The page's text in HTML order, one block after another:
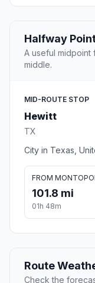
Halfway
A useful
middle.
MID-ROUTE STOP
Hewitt
TX
City in Texas,
FROM
101.8 mi
01h 48m
Route
Check the